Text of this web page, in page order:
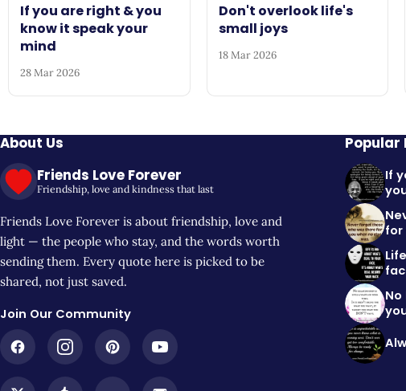
If you are right & you
know it speak your
mind
28 Mar 2026
Don't overlook life's
small joys
18 Mar 2026
About Us
Friends Love Forever
Friendship, love and kindness that last
Friends Love Forever is about friendship, love and
light — the people who stay, and the words worth
sending them. Every quote here is picked to be
shared, not just saved.
Join Our Community
Popular
If
for